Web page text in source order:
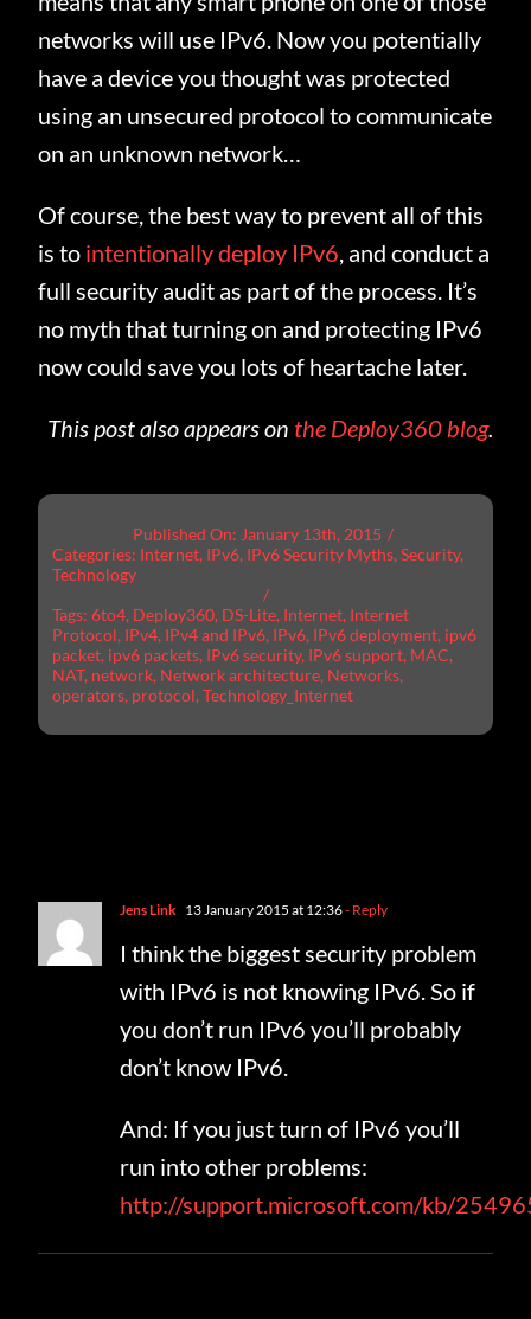
networks will use IPv6. Now you potentially
have a device you thought was protected
using an unsecured protocol to communicate
on an unknown network…
Of course, the best way to prevent all of this
is to intentionally deploy IPv6, and conduct a
full security audit as part of the process. It’s
no myth that turning on and protecting IPv6
now could save you lots of heartache later.
This post also appears on the Deploy360 blog.
Published On: January 13th, 2015 /
Categories: Internet, IPv6, IPv6 Security Myths,Security,
Technology
/
Tags: 6to4, Deploy360, DS-Lite, Internet, Internet
Protocol, IPv4, IPv4 and IPv6, IPv6, IPv6 deployment, ipv6
packet, ipv6 packets, IPv6 security, IPv6 support, MAC,
NAT, network, Network architecture, Networks,
operators, protocol,Technology_Internet
Jens Link 13 January 2015 at 12:36- Reply
I think the biggest security problem
with IPv6 is not knowing IPv6. So if
you don’t run IPv6 you’ll probably
don’t know IPv6.
And: If you just turn of IPv6 you’ll
run into other problems:
http://support.microsoft.com/kb/